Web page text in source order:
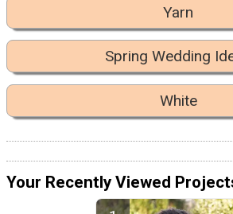
Yarn
Spring Wedding
White
Your Recently Viewed